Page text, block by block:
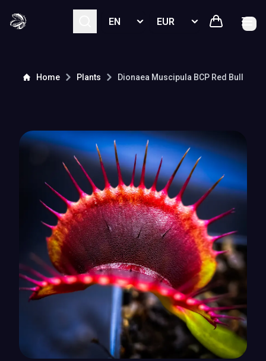
Select languageSelect currency
Home Plants Dionaea Muscipula BCP Red Bull